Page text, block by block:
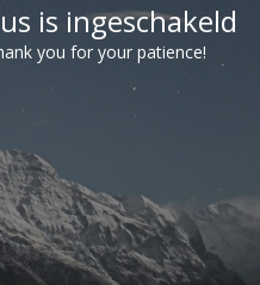
is ingeschakeld
you for your patience!